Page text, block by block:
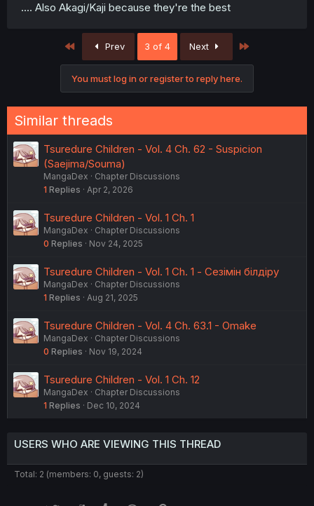
.... Also Akagi/Kaji because they're the best
First Prev 3 of 4 Next
You must log in or register to reply here.
Similar threads
Tsuredure Children - Vol. 4 Ch. 62 - Suspicion
(Saejima/Souma)
MangaDex
Chapter Discussions
1 Replies Apr 2, 2026
Tsuredure Children - Vol. 1 Ch. 1
MangaDex
Chapter Discussions
0 Replies Nov 24, 2025
Tsuredure Children - Vol. 1 Ch. 1 - Сезімін білдіру
MangaDex
Chapter Discussions
1 Replies Aug 21, 2025
Tsuredure Children - Vol. 4 Ch. 63.1 - Omake
MangaDex
Chapter Discussions
0 Replies Nov 19, 2024
Tsuredure Children - Vol. 1 Ch. 12
MangaDex
Chapter Discussions
1 Replies Dec 10, 2024
USERS WHO ARE VIEWING THIS THREAD
Total: 2 (members: 0, guests: 2)